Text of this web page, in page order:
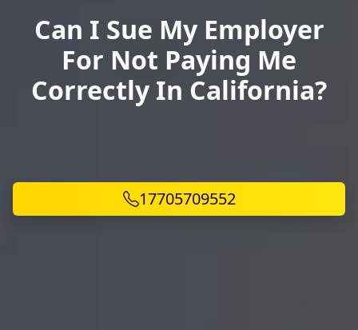
Can I Sue My Employer
For Not Paying Me
Correctly In California?
17705709552